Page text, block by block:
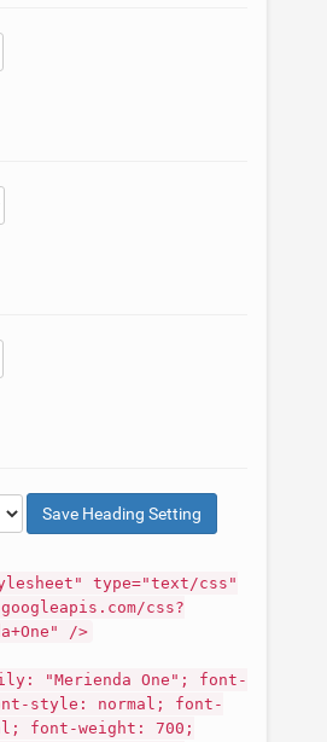
Save Heading Setting
type="text/css"
css?
/>
"Merienda One"; font-
style: normal; font-
font-weight: 700;